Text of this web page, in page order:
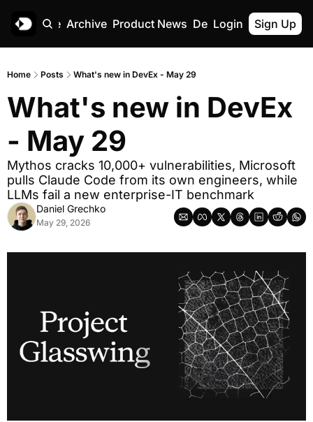
Home Archive Product News Deskree
Login Sign Up
Home Posts What's new in DevEx - May 29
What's new in DevEx
- May 29
Mythos cracks 10,000+ vulnerabilities, Microsoft
pulls Claude Code from its own engineers, while
LLMs fail a new enterprise-IT benchmark
Daniel Grechko
May 29, 2026